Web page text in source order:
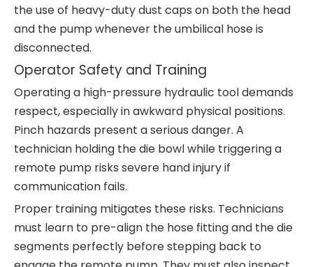
the use of heavy-duty dust caps on both the head
and the pump whenever the umbilical hose is
disconnected.
Operator Safety and Training
Operating a high-pressure hydraulic tool demands
respect, especially in awkward physical positions.
Pinch hazards present a serious danger. A
technician holding the die bowl while triggering a
remote pump risks severe hand injury if
communication fails.
Proper training mitigates these risks. Technicians
must learn to pre-align the hose fitting and the die
segments perfectly before stepping back to